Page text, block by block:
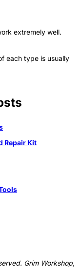
extremely well.
each type is usually
Repair Kit
Grim Workshop,